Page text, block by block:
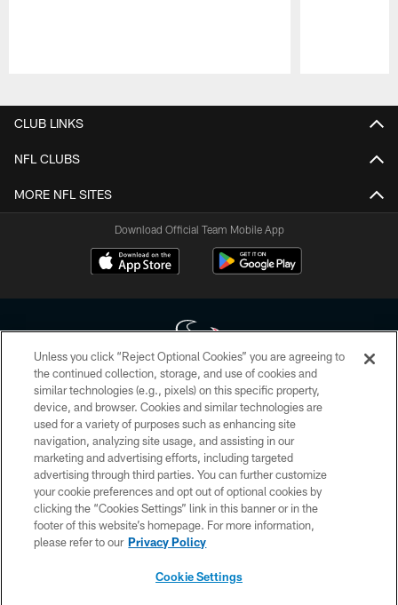
CLUB LINKS
NFL CLUBS
MORE NFL SITES
Download Official Team Mobile App
Copyright © 2026 Houston Texans. All rights reserved. No portion of
HoustonTexans.com may be duplicated, redistributed or manipulated in any
form. By accessing any information beyond this page, you agree to abide by
the HoustonTexans.com Privacy Policy, Code of Conduct, and Terms and
Conditions.
PRIVACY POLICY
ACCESSIBILITY
CONTACT US
Unless you click “Reject Optional Cookies” you are agreeing to
the continued collection, storage, and use of cookies and
similar technologies (e.g., pixels) on this specific property,
device, and browser. Cookies and similar technologies are
used for a variety of purposes such as enhancing site
navigation, analyzing site usage, and assisting in our
marketing and advertising efforts, including targeted
advertising through third parties. You can further customize
your cookie preferences and opt out of optional cookies by
clicking the “Cookies Settings” link in this banner or in the
footer of this website’s homepage. For more information,
please refer to our Privacy Policy
Cookie Settings